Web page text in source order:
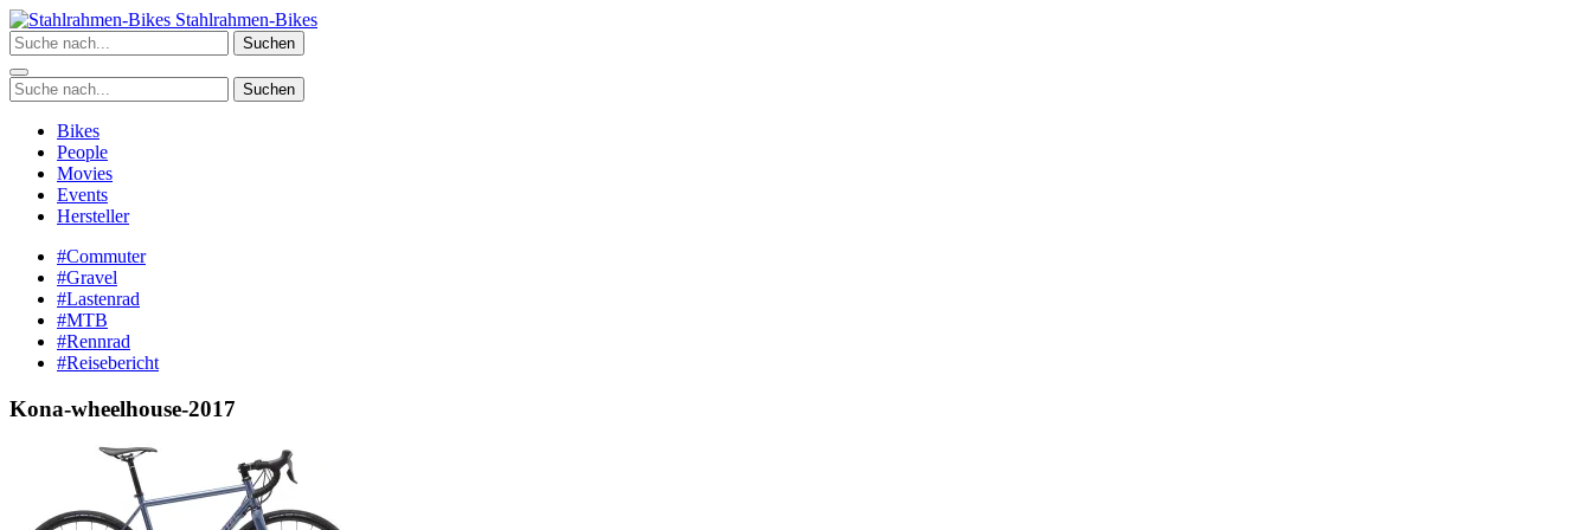
Zum
Inhalt
springen
Stahlrahmen-Bikes
Suchen
Suchen
Bikes
People
Movies
Events
Hersteller
#Commuter
#Gravel
#Lastenrad
#MTB
#Rennrad
#Reisebericht
Kona-wheelhouse-2017